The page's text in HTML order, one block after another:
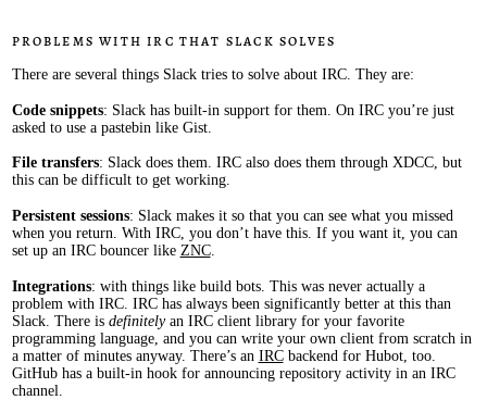
Problems with IRC that Slack solves
There are several things Slack tries to solve about IRC. They are:
Code snippets: Slack has built-in support for them. On IRC you’re just
asked to use a pastebin like Gist.
File transfers: Slack does them. IRC also does them through XDCC, but
this can be difficult to get working.
Persistent sessions: Slack makes it so that you can see what you missed
when you return. With IRC, you don’t have this. If you want it, you can
set up an IRC bouncer like ZNC.
Integrations: with things like build bots. This was never actually a
problem with IRC. IRC has always been significantly better at this than
Slack. There is definitelyan IRC client library for your favorite
programming language, and you can write your own client from scratch in
a matter of minutes anyway. There’s an IRCbackend for Hubot, too.
GitHub has a built-in hook for announcing repository activity in an IRC
channel.